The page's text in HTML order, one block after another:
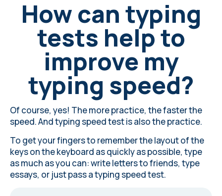
How can typing
tests help to
improve my
typing speed?
Of course, yes! The more practice, the faster the
speed. And typing speed test is also the practice.
To get your fingers to remember the layout of the
keys on the keyboard as quickly as possible, type
as much as you can: write letters to friends, type
essays, or just pass a typing speed test.